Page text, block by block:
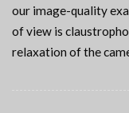
our image-quality
of view is
relaxation of the